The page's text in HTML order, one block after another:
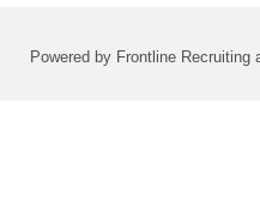
Powered by Frontline Recruiting